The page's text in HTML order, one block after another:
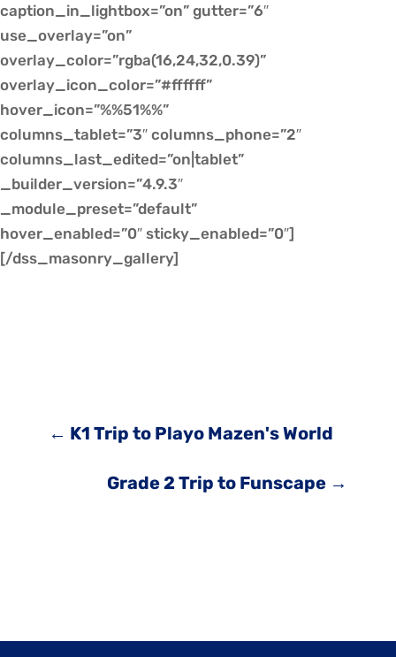
caption_in_lightbox=”on” gutter=”6″
use_overlay=”on”
overlay_color=”rgba(16,24,32,0.39)”
overlay_icon_color=”#ffffff”
hover_icon=”%%51%%”
columns_tablet=”3″ columns_phone=”2″
columns_last_edited=”on|tablet”
_builder_version=”4.9.3″
_module_preset=”default”
hover_enabled=”0″ sticky_enabled=”0″]
[/dss_masonry_gallery]
← K1 Trip to Playo Mazen's World
Grade 2 Trip to Funscape →